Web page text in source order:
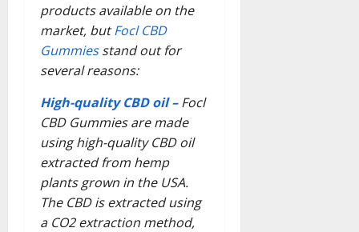
products available on the
market, butFocl CBD
Gummiesstand out for
several reasons:
High-quality CBD oil –Focl
CBD Gummies are made
using high-quality CBD oil
extracted from hemp
plants grown in the USA.
The CBD is extracted using
a CO2 extraction method,